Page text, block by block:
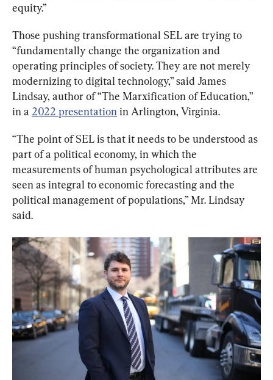
equity.”
Those pushing transformational SEL are trying to
“fundamentally change the organization and
operating principles of society. They are not merely
modernizing to digital technology,” said James
Lindsay, author of “The Marxification of Education,”
in a 2022 presentation in Arlington, Virginia.
“The point of SEL is that it needs to be understood as
part of a political economy, in which the
measurements of human psychological attributes are
seen as integral to economic forecasting and the
political management of populations,” Mr. Lindsay
said.